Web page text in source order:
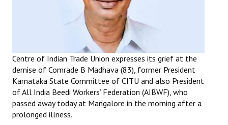
State Committees
STRUGGLE
Independent
Joint
Centre of Indian Trade Union expresses its grief at the
demise of Comrade B Madhava (83), former President
Karnataka State Committee of CITU and also President
of All India Beedi Workers’ Federation (AIBWF), who
passed away today at Mangalore in the morning after a
prolonged illness.